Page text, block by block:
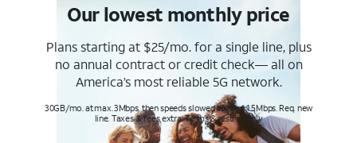
Our lowest monthly price
Plans starting at $25/mo. for a single line, plus
no annual contract or credit check— all on
America’s most reliable 5G network.
30GB/mo. at max. 3Mbps, then speeds slowed to max 1.5Mbps. Req. new
line. Taxes & fees extra. Terms & restr’s. apply